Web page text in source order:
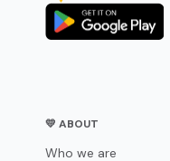
💛 ABOUT
Who we are